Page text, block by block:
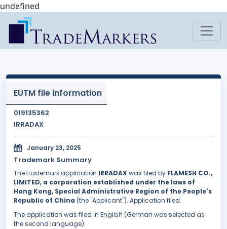
undefined
EUTM file information
019135362
IRRADAX
January 23, 2025
Trademark Summary
The trademark application IRRADAX was filed by FLAMESH CO.,
LIMITED, a corporation established under the laws of
Hong Kong, Special Administrative Region of the People's
Republic of China (the "Applicant"). Application filed.
The application was filed in English (German was selected as
the second language).